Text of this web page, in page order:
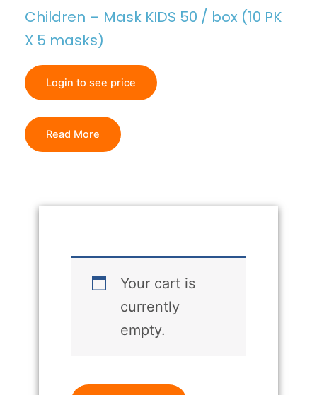
Children – Mask KIDS 50 / box (10 PK
X 5 masks)
Login to see price
Read More
Your cart is
currently
empty.